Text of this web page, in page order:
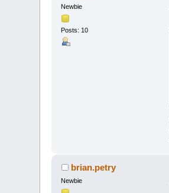
Newbie
Posts: 10
brian.petry
Newbie